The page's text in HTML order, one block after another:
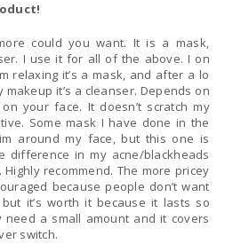
could you want. It is a mask,
I use it for all of the above. I on
relaxing it’s a mask, and after a lo
it’s a cleanser. Depends on
your face. It doesn’t scratch my
Some mask I have done in the
around my face, but this one is
difference in my acne/blackheads
recommend. The more pricey
because people don’t want
it’s worth it because it lasts so
need a small amount and it covers
switch.